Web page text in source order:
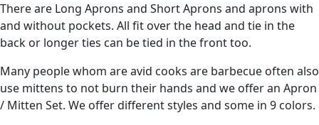
There are Long Aprons and Short Aprons and aprons with
and without pockets. All fit over the head and tie in the
back or longer ties can be tied in the front too.
Many people whom are avid cooks are barbecue often also
use mittens to not burn their hands and we offer an Apron
/ Mitten Set. We offer different styles and some in 9 colors.